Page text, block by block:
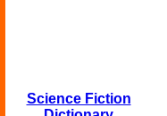
Science Fiction